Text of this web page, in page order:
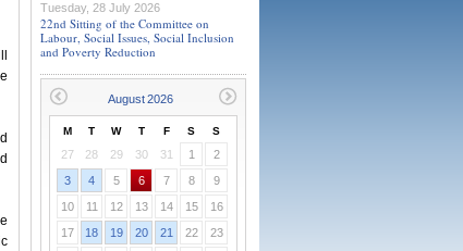
Tuesday, 28 July 2026
22nd Sitting of the Committee on
Labour, Social Issues, Social Inclusion
and Poverty Reduction
M T W T F S S
27 28 29 30 31 1
2
3
4 5 6 7 8
9
10
11 12 13 14 15
16
17
18 19 20 21 22
23